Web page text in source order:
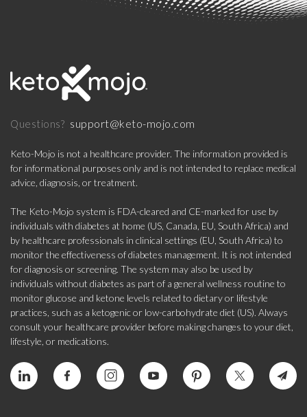
Questions? support@keto-mojo.com
Keto-Mojo is not a healthcare provider. The information provided is
for informational purposes only and is not intended to replace medical
advice, diagnosis, or treatment.
The Keto-Mojo system is FDA-cleared and CE-marked for use by
individuals with diabetes at home (US, Canada, EU, South Africa) and
by healthcare professionals in clinical settings (EU, South Africa) to
monitor the effectiveness of diabetes management. It is not intended
for diagnosis or screening. The system may also be used by
individuals without diabetes as part of a general wellness routine to
monitor glucose and ketone levels related to dietary or lifestyle
practices, such as a ketogenic or low-carbohydrate diet (US). Always
consult your healthcare provider before making changes to your diet,
lifestyle, or medications.